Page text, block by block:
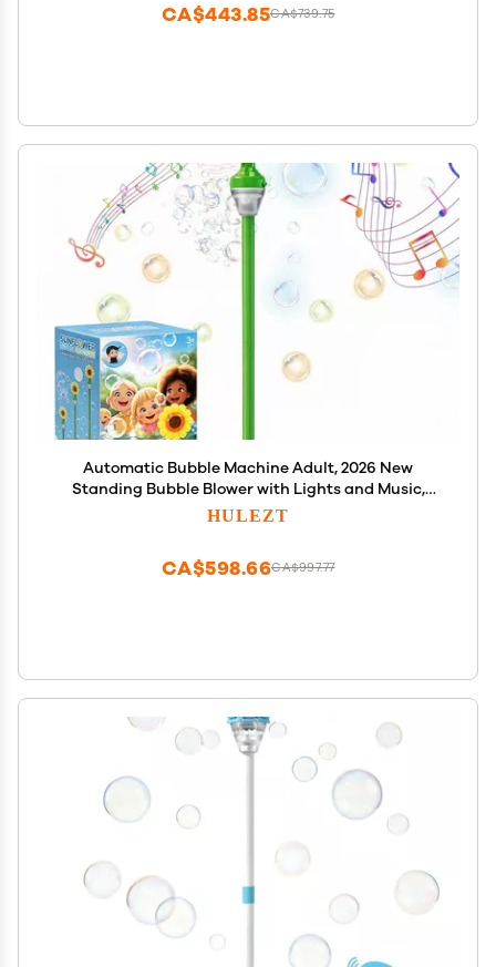
CA$739.75
CA$443.85
Automatic Bubble Machine Adult, 2026 New
Standing Bubble Blower with Lights and Music,
Bubble Torch Tower Adjustable Height Bubble
HULEZT
CA$997.77
CA$598.66